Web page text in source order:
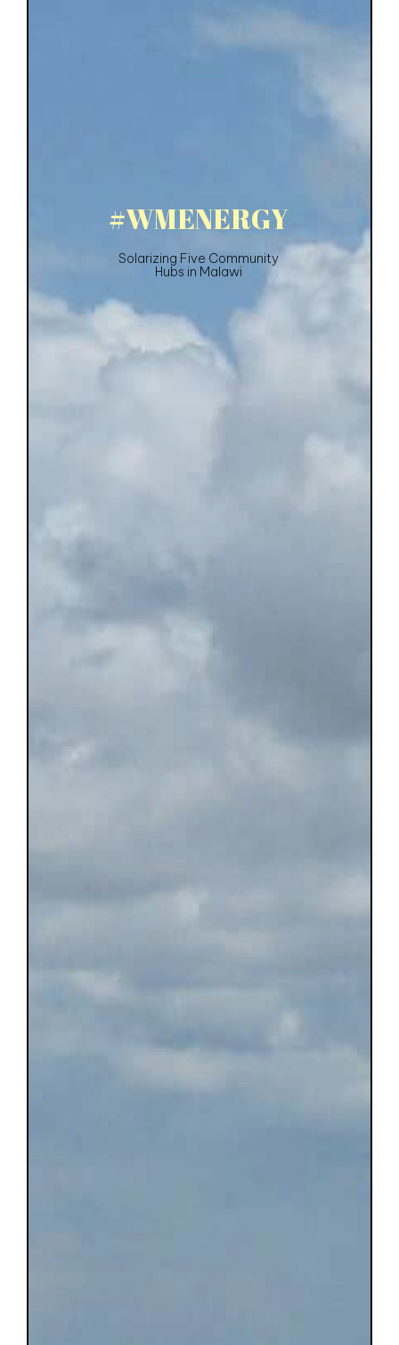
#WMENERGY
Solarizing Five Community
Hubs in Malawi